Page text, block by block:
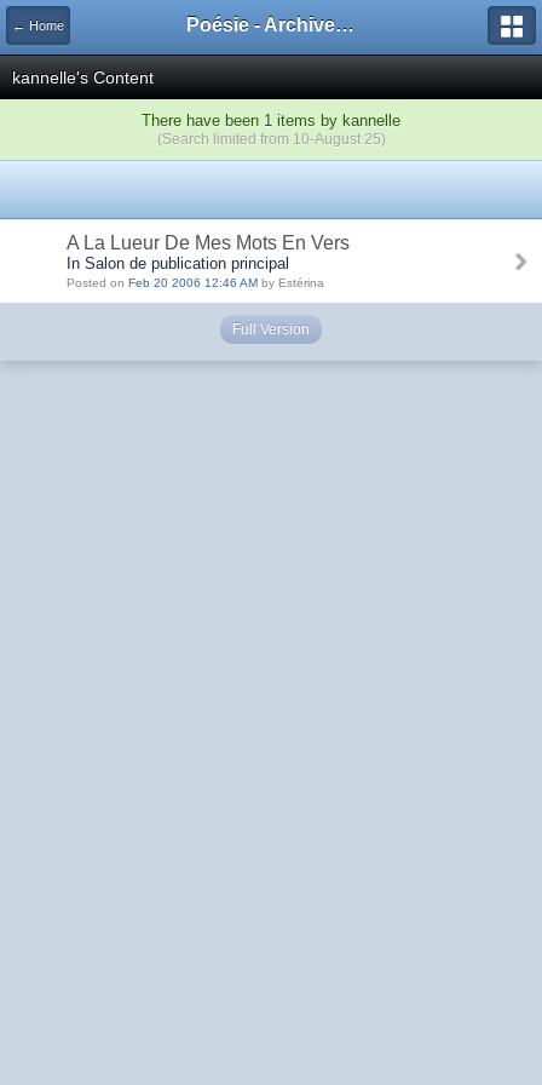
← Home Poésie - Archives de Toute La Poésie - 2005 - 2006
kannelle's Content
There have been 1 items by kannelle
(Search limited from 10-August 25)
A La Lueur De Mes Mots En Vers
In Salon de publication principal
Posted on Feb 20 2006 12:46 AM by Estérina
Full Version